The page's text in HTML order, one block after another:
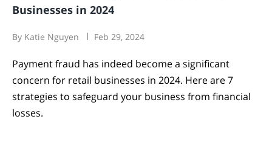
Businesses in 2024
By Katie Nguyen Feb 29, 2024
Payment fraud has indeed become a significant
concern for retail businesses in 2024. Here are 7
strategies to safeguard your business from financial
losses.